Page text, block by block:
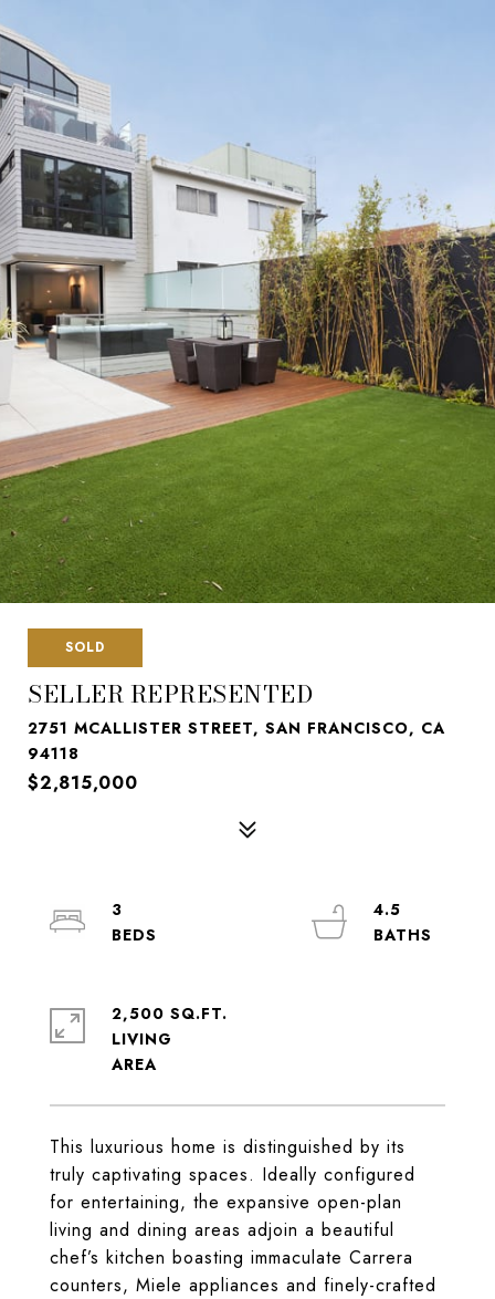
SOLD
SELLER REPRESENTED
2751 MCALLISTER STREET, SAN FRANCISCO, CA
94118
$2,815,000
This luxurious home is distinguished by its
truly captivating spaces. Ideally configured
for entertaining, the expansive open-plan
living and dining areas adjoin a beautiful
chef’s kitchen boasting immaculate Carrera
counters, Miele appliances and finely-crafted
3
4.5
2,500 SQ.FT.
LIVING